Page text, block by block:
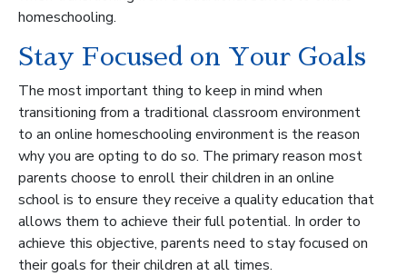
homeschooling.
Stay Focused on Your Goals
The most important thing to keep in mind when
transitioning from a traditional classroom environment
to an online homeschooling environment is the reason
why you are opting to do so. The primary reason most
parents choose to enroll their children in an online
school is to ensure they receive a quality education that
allows them to achieve their full potential. In order to
achieve this objective, parents need to stay focused on
their goals for their children at all times.